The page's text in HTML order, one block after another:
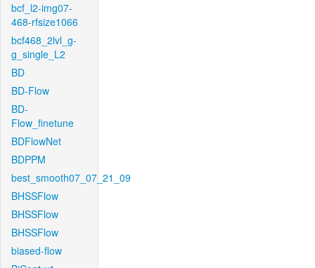
bcf_l2-img07-
468-rfsize1066
bcf468_2lvl_g-
g_single_L2
BD
BD-Flow
BD-
Flow_finetune
BDFlowNet
BDPPM
best_smooth07_07_21_09
BHSSFlow
BHSSFlow
BHSSFlow
biased-flow